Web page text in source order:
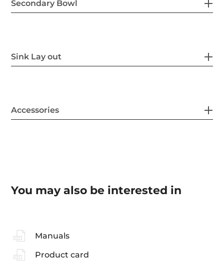
Secondary Bowl
Sink Lay out
Accessories
You may also be interested in
Manuals
Product card